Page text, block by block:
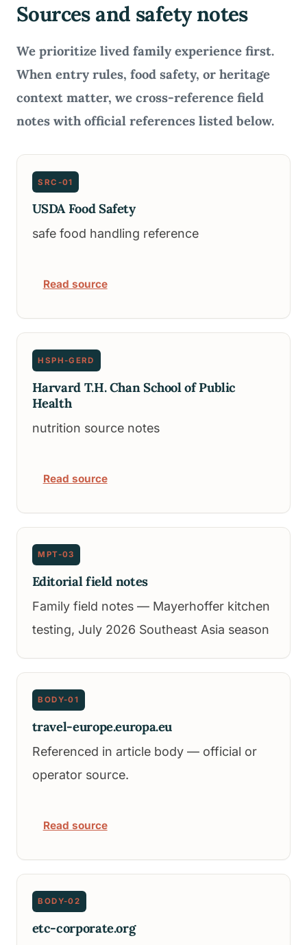
Sources and safety notes
We prioritize lived family experience first.
When entry rules, food safety, or heritage
context matter, we cross-reference field
notes with official references listed below.
SRC-01
USDA Food Safety
safe food handling reference
Read source
HSPH-GERD
Harvard T.H. Chan School of Public
Health
nutrition source notes
Read source
MPT-03
Editorial field notes
Family field notes — Mayerhoffer kitchen
testing, July 2026 Southeast Asia season
BODY-01
travel-europe.europa.eu
Referenced in article body — official or
operator source.
Read source
BODY-02
etc-corporate.org